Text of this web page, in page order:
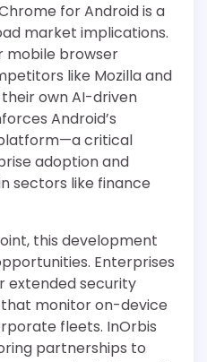
for Android is a
market implications.
mobile browser
like Mozilla and
own AI-driven
Android’s
critical
adoption and
sectors like finance
this development
Enterprises
extended security
monitor on-device
fleets. InOrbis
partnerships to